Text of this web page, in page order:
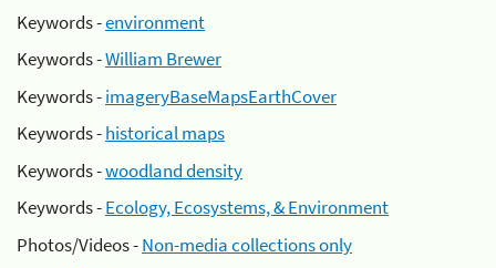
Keywords -environment
Keywords -William Brewer
Keywords -imageryBaseMapsEarthCover
Keywords -historical maps
Keywords -woodland density
Keywords -Ecology, Ecosystems, & Environment
Photos/Videos -Non-media collections only